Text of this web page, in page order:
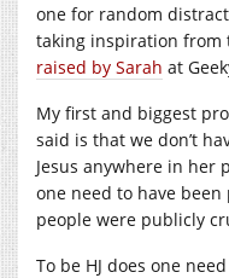
one for random
taking inspiration from
raised by Sarah at
My first and biggest
said is that we don’t
Jesus anywhere in her
one need to have
people were publicly
To be HJ does one